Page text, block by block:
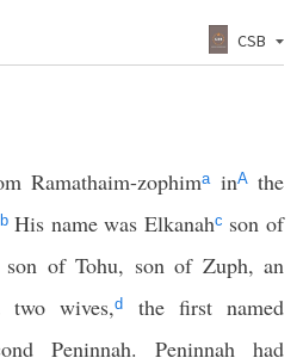
CSB
Ramathaim-zophimainAthe
bHis name was Elkanahc son of
of Tohu, son of Zuph, an
two wives,d
the first named
Peninnah. Peninnah had